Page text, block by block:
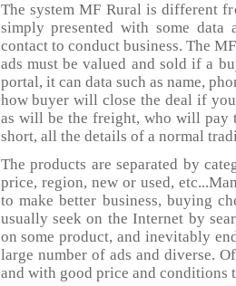
The system MF Rural is different
simply presented with some
contact to conduct business. The
ads must be valued and sold if a
portal, it can data such as name,
how buyer will close the deal if
as will be the freight, who will pay
short, all the details of a normal
The products are separated by
price, region, new or used,
to make better business, buying
usually seek on the Internet by
on some product, and inevitably
large number of ads and diverse.
and with good price and